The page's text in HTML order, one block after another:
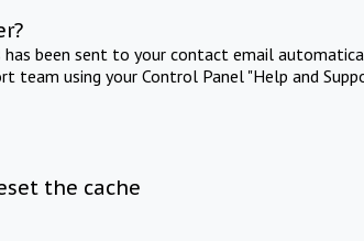
been sent to your contact email
team using your Control Panel "Help and
the cache